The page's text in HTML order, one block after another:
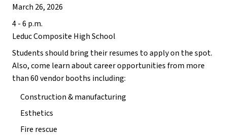
March 26, 2026
4 - 6 p.m.
Leduc Composite High School
Students should bring their resumes to apply on the spot.
Also, come learn about career opportunities from more
than 60 vendor booths including:
Construction & manufacturing
Esthetics
Fire rescue